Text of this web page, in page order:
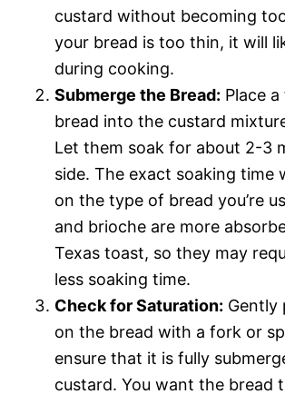
custard without becoming
your bread is too thin, it will
during cooking.
Submerge the Bread: Place
bread into the custard
Let them soak for about 2-3
side. The exact soaking time
on the type of bread you’re
and brioche are more
Texas toast, so they may
less soaking time.
Check for Saturation: Gently
on the bread with a fork or
ensure that it is fully
custard. You want the bread